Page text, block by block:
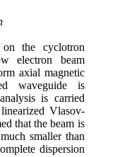
the cyclotron
electron beam
axial magnetic
waveguide is
is carried
Vlasov-
that the beam is
smaller than
dispersion